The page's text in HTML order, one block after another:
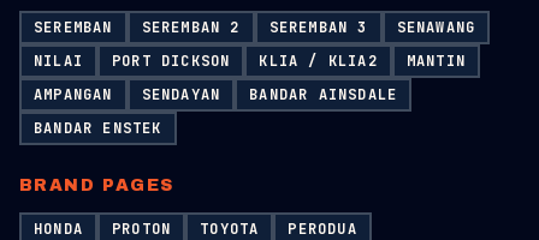
SEREMBAN SEREMBAN 2 SEREMBAN 3
SENAWANG
NILAI
PORT DICKSON KLIA / KLIA2
MANTIN
AMPANGAN
SENDAYAN
BANDAR AINSDALE
BANDAR ENSTEK
BRAND PAGES
HONDA PROTON TOYOTA PERODUA